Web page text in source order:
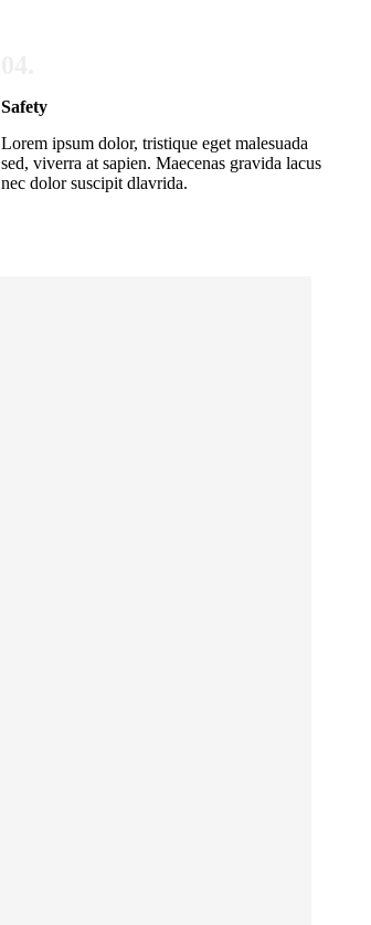
Safety
Lorem ipsum dolor, tristique eget malesuada
sed, viverra at sapien. Maecenas gravida lacus
nec dolor suscipit dlavrida.